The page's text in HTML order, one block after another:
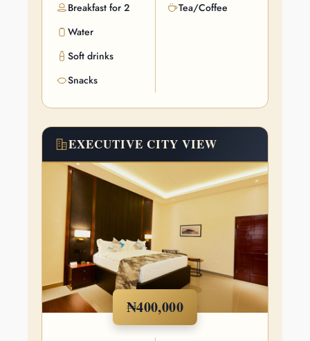
Breakfast for 2
Water
Soft drinks
Snacks
Tea/Coffee
EXECUTIVE CITY VIEW
₦400,000